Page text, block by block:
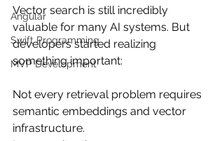
Angular
Swift Programming
MVP Development
Vector search is still incredibly
valuable for many AI systems. But
developers started realizing
something important:
Not every retrieval problem requires
semantic embeddings and vector
infrastructure.